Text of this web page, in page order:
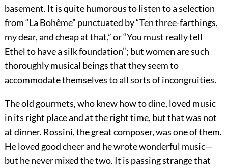
basement. It is quite humorous to listen to a selection
from “La Bohême” punctuated by “Ten three-farthings,
my dear, and cheap at that,” or “You must really tell
Ethel to have a silk foundation”; but women are such
thoroughly musical beings that they seem to
accommodate themselves to all sorts of incongruities.
The old gourmets, who knew how to dine, loved music
in its right place and at the right time, but that was not
at dinner. Rossini, the great composer, was one of them.
He loved good cheer and he wrote wonderful music—
but he never mixed the two. It is passing strange that